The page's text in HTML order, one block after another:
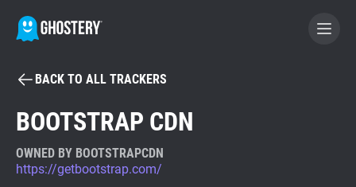
BECOME A CONTRIBUTOR
Tracker & Ad Blocker
BACK TO ALL TRACKERS
BOOTSTRAP CDN
OWNED BY BOOTSTRAPCDN
https://getbootstrap.com/